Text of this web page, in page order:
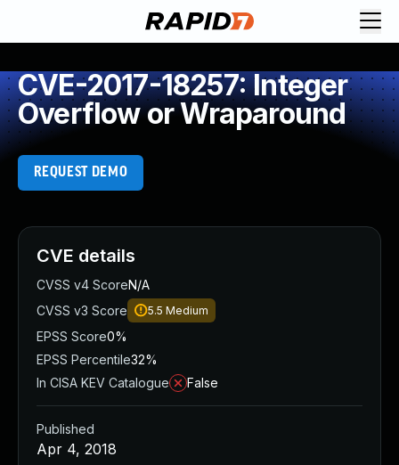
CVE-2017-18257: Integer
Overflow or Wraparound
REQUEST DEMO
CVE details
CVSS v4 ScoreN/A
CVSS v3 Score
5.5 Medium
EPSS Score0%
EPSS Percentile32%
In CISA KEV Catalogue
False
Published
Apr 4, 2018